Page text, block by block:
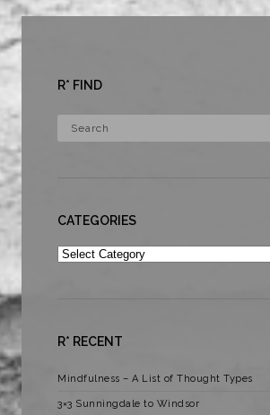
R* FIND
CATEGORIES
Categories
R* RECENT
Mindfulness – A List of Thought Types
3×3 Sunningdale to Windsor